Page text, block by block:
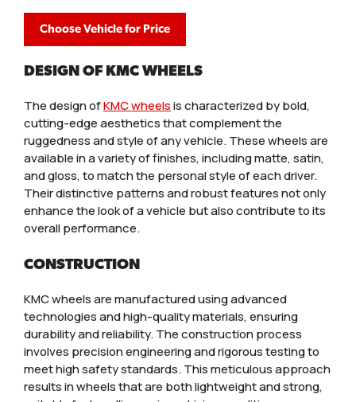
Choose Vehicle for Price
DESIGN OF KMC WHEELS
The design ofKMC wheelsis characterized by bold,
cutting-edge aesthetics that complement the
ruggedness and style of any vehicle. These wheels are
available in a variety of finishes, including matte, satin,
and gloss, to match the personal style of each driver.
Their distinctive patterns and robust features not only
enhance the look of a vehicle but also contribute to its
overall performance.
CONSTRUCTION
KMC wheels are manufactured using advanced
technologies and high-quality materials, ensuring
durability and reliability. The construction process
involves precision engineering and rigorous testing to
meet high safety standards. This meticulous approach
results in wheels that are both lightweight and strong,